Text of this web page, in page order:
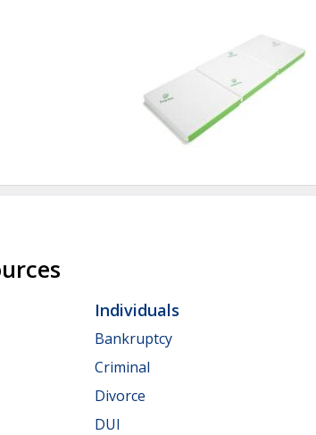
Individuals
Bankruptcy
Criminal
Divorce
DUI